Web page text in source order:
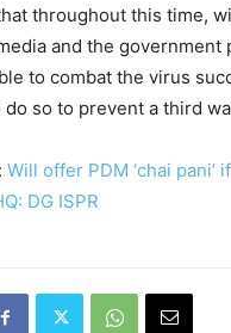
throughout this time,
and the government
to combat the virus
so to prevent a third
Will offer PDM ‘chai pani’
DG ISPR